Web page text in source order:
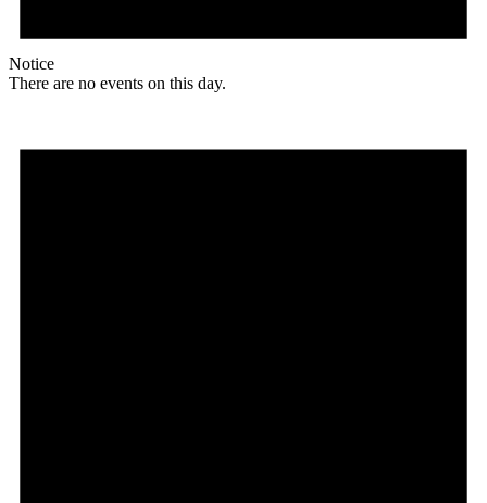
Notice
There are no events on this day.